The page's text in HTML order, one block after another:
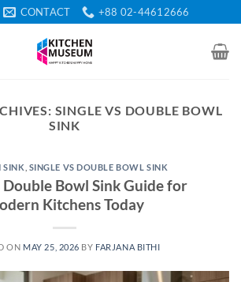
CONTACT +88 02-44612666
SINGLE VS DOUBLE BOWL
SINK
SINK SINGLE VS DOUBLE BOWL SINK
Double Bowl Sink Guide for
Kitchens Today
ON MAY 25, 2026 BY FARJANA BITHI